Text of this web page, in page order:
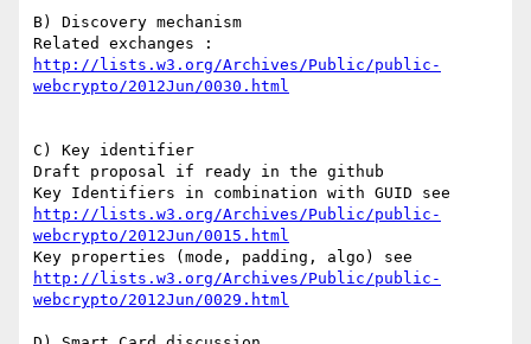
B) Discovery mechanism
http://lists.w3.org/Archives/Public/public-
webcrypto/2012Jun/0030.html
C) Key identifier
Draft proposal if ready in the github
http://lists.w3.org/Archives/Public/public-
webcrypto/2012Jun/0015.html
http://lists.w3.org/Archives/Public/public-
webcrypto/2012Jun/0029.html